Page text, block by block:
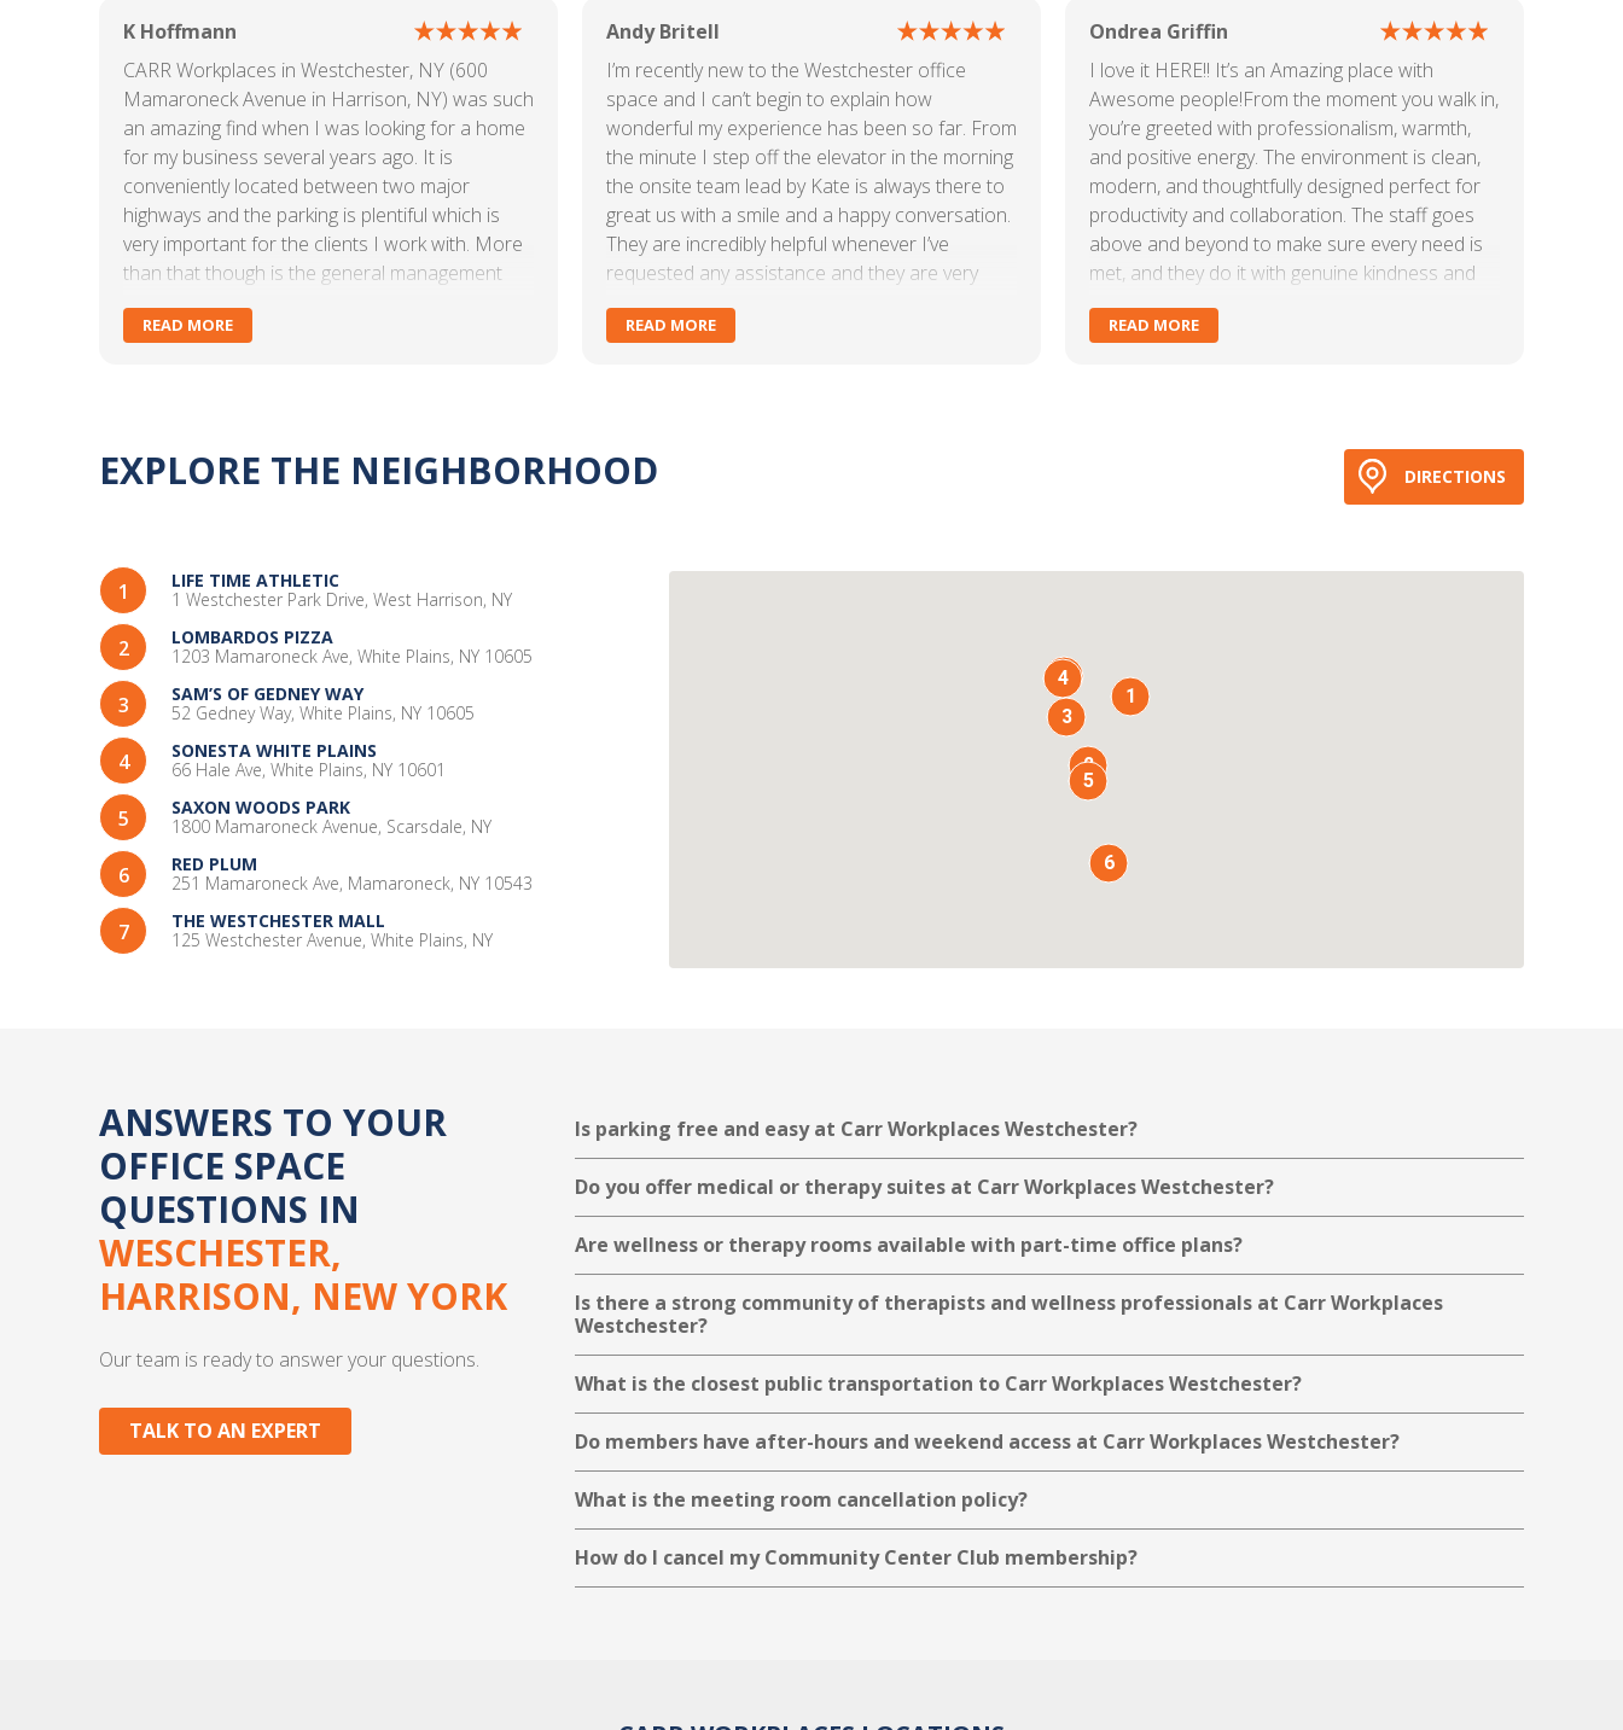
K Hoffmann
CARR Workplaces in Westchester, NY (600
Mamaroneck Avenue in Harrison, NY) was such
an amazing find when I was looking for a home
for my business several years ago. It is
conveniently located between two major
highways and the parking is plentiful which is
very important for the clients I work with. More
than that though is the general management
and administrative staff. Kate DiLorenzo and
Asia Robinson are what make CARR
lengths they go to make sure their clients are
on it. As an independent practitioner, I didn't
think that I would have the opportunity to
connect with others and be a part of a
community, but that is exactly what I found at
CARR Workplaces Westchester. It's the perfect
place for me and I highly recommend it to
anyone looking for work space!
READ MORE
Andy Britell
I’m recently new to the Westchester office
space and I can’t begin to explain how
wonderful my experience has been so far. From
the minute I step off the elevator in the morning
the onsite team lead by Kate is always there to
great us with a smile and a happy conversation.
They are incredibly helpful whenever I’ve
requested any assistance and they are very
responsive. The amenities we receive as part of
our office lease are also incredibly valuable to
had and I can’t thank her and her team enough.
READ MORE
Ondrea Griffin
I love it HERE!! It’s an Amazing place with
Awesome people!From the moment you walk in,
you’re greeted with professionalism, warmth,
and positive energy. The environment is clean,
modern, and thoughtfully designed perfect for
productivity and collaboration. The staff goes
above and beyond to make sure every need is
met, and they do it with genuine kindness and
efficiency.Carr Workplaces creates a true
community atmosphere. Whether you need a
and the overall experience is seamless.If you’re
looking for a workspace that feels both
professional and welcoming, Carr Workplaces
READ MORE
EXPLORE THE NEIGHBORHOOD DIRECTIONS
1
2
3
4
5
6
7
1
LIFE TIME ATHLETIC
1 Westchester Park Drive, West Harrison, NY
2
LOMBARDOS PIZZA
1203 Mamaroneck Ave, White Plains, NY 10605
3
SAM’S OF GEDNEY WAY
52 Gedney Way, White Plains, NY 10605
4
SONESTA WHITE PLAINS
66 Hale Ave, White Plains, NY 10601
5
SAXON WOODS PARK
1800 Mamaroneck Avenue, Scarsdale, NY
6
RED PLUM
251 Mamaroneck Ave, Mamaroneck, NY 10543
7
THE WESTCHESTER MALL
125 Westchester Avenue, White Plains, NY
ANSWERS TO YOUR
OFFICE SPACE
QUESTIONS IN
WESCHESTER,
HARRISON, NEW YORK
Our team is ready to answer your questions.
TALK TO AN EXPERT
Is parking free and easy at Carr Workplaces Westchester?
Do you offer medical or therapy suites at Carr Workplaces Westchester?
Are wellness or therapy rooms available with part-time office plans?
Is there a strong community of therapists and wellness professionals at Carr Workplaces
Westchester?
What is the closest public transportation to Carr Workplaces Westchester?
Do members have after-hours and weekend access at Carr Workplaces Westchester?
What is the meeting room cancellation policy?
How do I cancel my Community Center Club membership?